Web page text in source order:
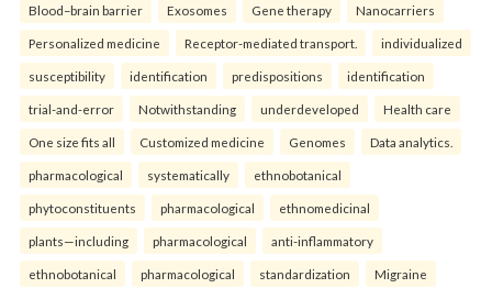
Blood–brain barrier Exosomes Gene therapy Nanocarriers
Personalized medicine Receptor-mediated transport. individualized
susceptibility identification predispositions identification
trial-and-error Notwithstanding underdeveloped Health care
One size fits all Customized medicine Genomes Data analytics.
pharmacological systematically ethnobotanical
phytoconstituents pharmacological ethnomedicinal
plants—including pharmacological anti-inflammatory
ethnobotanical pharmacological standardization Migraine